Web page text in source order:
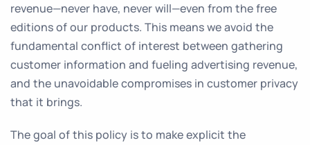
revenue—never have, never will—even from the free
editions of our products. This means we avoid the
fundamental conflict of interest between gathering
customer information and fueling advertising revenue,
and the unavoidable compromises in customer privacy
that it brings.
The goal of this policy is to make explicit the